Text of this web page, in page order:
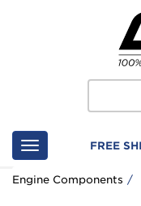
FREE
Engine Components